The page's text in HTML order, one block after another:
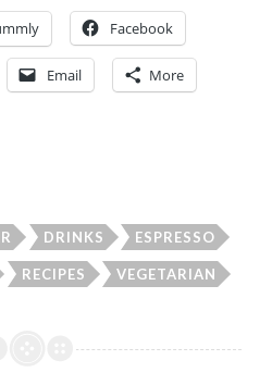
Facebook
Email More
DRINKS ESPRESSO
RECIPES VEGETARIAN